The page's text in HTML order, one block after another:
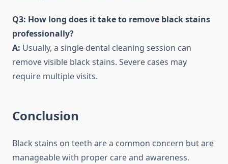
Q3: How long does it take to remove black stains
professionally?
A: Usually, a single dental cleaning session can
remove visible black stains. Severe cases may
require multiple visits.
Conclusion
Black stains on teeth are a common concern but are
manageable with proper care and awareness.